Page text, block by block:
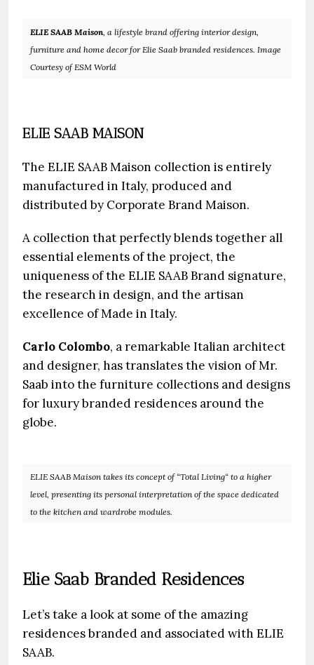
ELIE SAAB Maison, a lifestyle brand offering interior design,
furniture and home decor for Elie Saab branded residences. Image
Courtesy of ESM World
ELIE SAAB MAISON
The ELIE SAAB Maison collection is entirely
manufactured in Italy, produced and
distributed by Corporate Brand Maison.
A collection that perfectly blends together all
essential elements of the project, the
uniqueness of the ELIE SAAB Brand signature,
the research in design, and the artisan
excellence of Made in Italy.
Carlo Colombo, a remarkable Italian architect
and designer, has translates the vision of Mr.
Saab into the furniture collections and designs
for luxury branded residences around the
globe.
ELIE SAAB Maison takes its concept of “Total Living“ to a higher
level, presenting its personal interpretation of the space dedicated
to the kitchen and wardrobe modules.
Elie Saab Branded Residences
Let’s take a look at some of the amazing
residences branded and associated with ELIE
SAAB.